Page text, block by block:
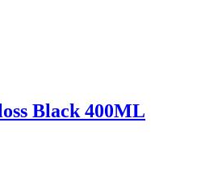
Black 400ML